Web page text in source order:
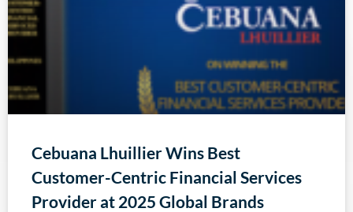
Cebuana Lhuillier Wins Best
Customer-Centric Financial Services
Provider at 2025 Global Brands